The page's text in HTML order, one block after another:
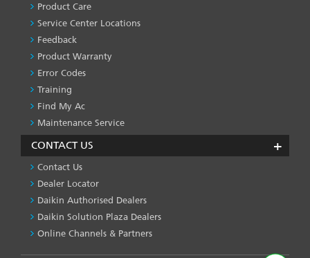
SERVICES
-1
Product Care
Service Center Locations
Feedback
Product Warranty
Error Codes
Training
Find My Ac
Maintenance Service
CONTACT US
Contact Us
Dealer Locator
Daikin Authorised Dealers
Daikin Solution Plaza Dealers
Online Channels & Partners